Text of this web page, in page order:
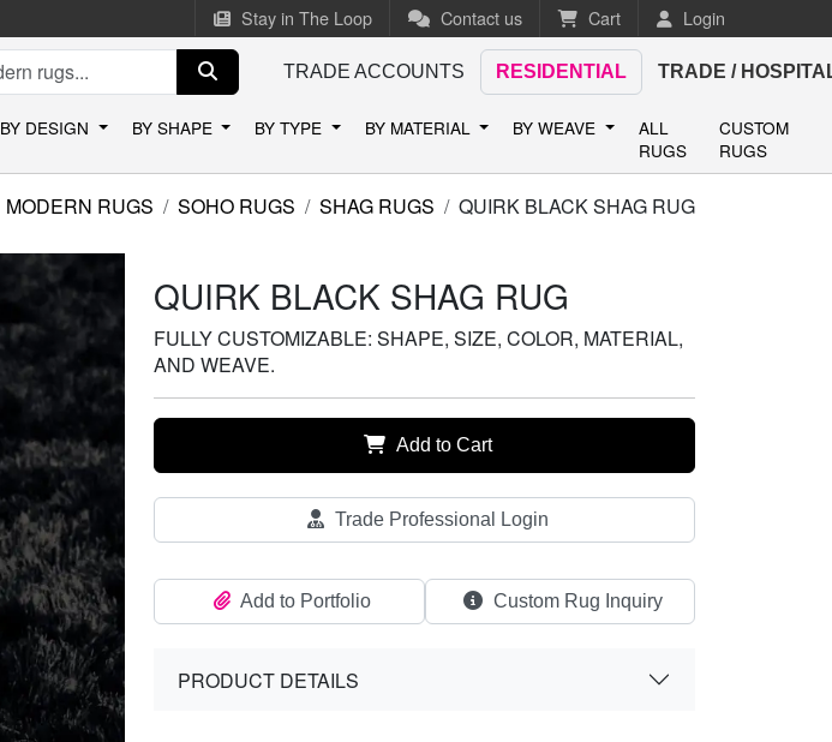
Stay in The Loop Contact us Cart Login
TRADE ACCOUNTS RESIDENTIAL TRADE /
BY DESIGN BY SHAPE BY TYPE BY MATERIAL BY WEAVE
ALL
RUGS
CUSTOM
RUGS
MODERN RUGS SOHO RUGS SHAG RUGS QUIRK BLACK SHAG RUG
QUIRK BLACK SHAG RUG
FULLY CUSTOMIZABLE: SHAPE, SIZE, COLOR, MATERIAL,
AND WEAVE.
Add to Cart
Trade Professional Login
Add to Portfolio Custom Rug Inquiry
PRODUCT DETAILS